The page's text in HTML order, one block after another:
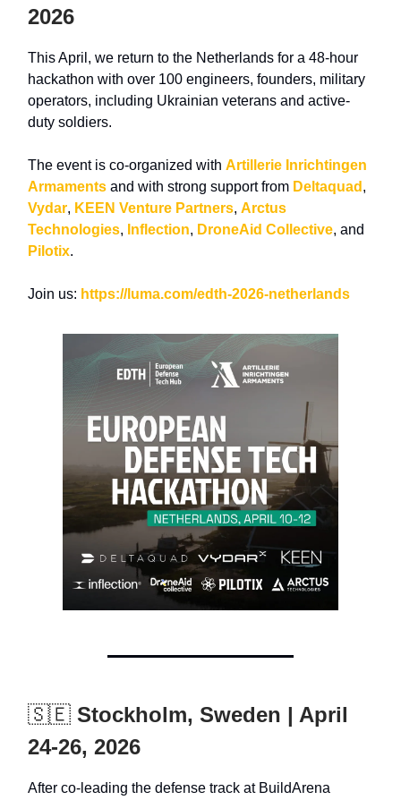
2026
This April, we return to the Netherlands for a 48-hour
hackathon with over 100 engineers, founders, military
operators, including Ukrainian veterans and active-
duty soldiers.
The event is co-organized with Artillerie Inrichtingen
Armaments and with strong support from Deltaquad ,
Vydar, KEEN Venture Partners, Arctus
Technologies, Inflection, DroneAid Collective, and
Pilotix.
Join us: https://luma.com/edth-2026-netherlands
🇸🇪 Stockholm, Sweden | April
24-26, 2026
After co-leading the defense track at BuildArena